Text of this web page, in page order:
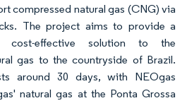
compressed natural gas (CNG) via
The project aims to provide a
cost-effective solution to the
gas to the countryside of Brazil.
around 30 days, with NEOgas
natural gas at the Ponta Grossa